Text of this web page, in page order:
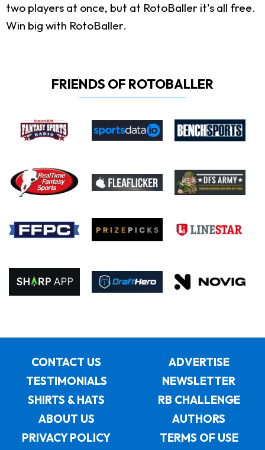
two players at once, but at RotoBaller it's all free.
Win big with RotoBaller.
FRIENDS OF ROTOBALLER
CONTACT US
ADVERTISE
TESTIMONIALS
NEWSLETTER
SHIRTS & HATS
RB CHALLENGE
ABOUT US
AUTHORS
PRIVACY POLICY
TERMS OF USE